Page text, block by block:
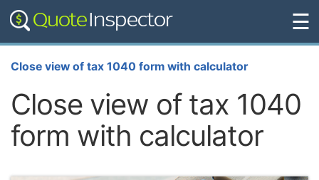
☰
Close view of tax 1040 form with calculator
Close view of tax 1040
form with calculator